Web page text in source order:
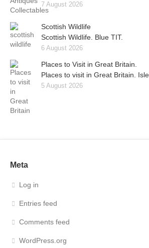
7 August 2026
Scottish Wildlife
Scottish Wildlife. Blue TIT.
6 August 2026
Places to Visit in Great Britain.
Places to visit in Great Britain.
5 August 2026
Meta
Log in
Entries feed
Comments feed
WordPress.org